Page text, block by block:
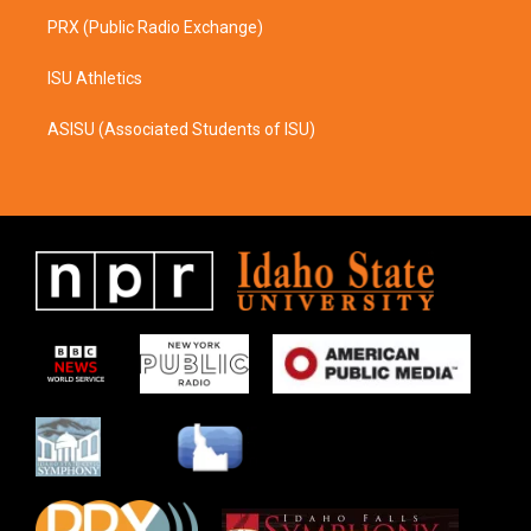
PRX (Public Radio Exchange)
ISU Athletics
ASISU (Associated Students of ISU)